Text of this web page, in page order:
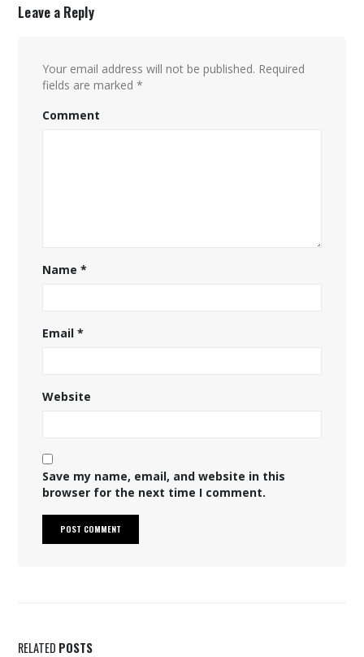
Leave a Reply
Your email address will not be published. Required
fields are marked*
Comment
Name*
Email*
Website
Save my name, email, and website in this
browser for the next time I comment.
RELATED POSTS